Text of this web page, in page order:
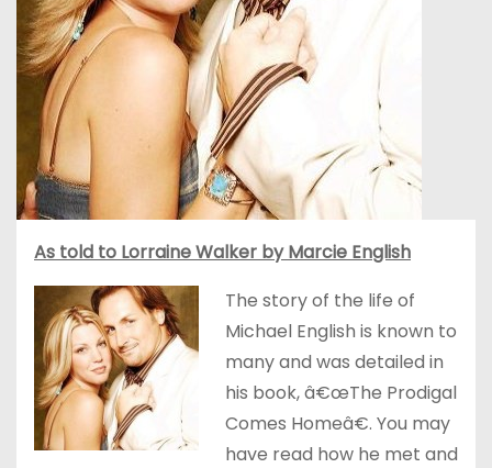
As told to Lorraine Walker by Marcie English
The story of the life of
Michael English is known to
many and was detailed in
his book, â€œThe Prodigal
Comes Homeâ€. You may
have read how he met and